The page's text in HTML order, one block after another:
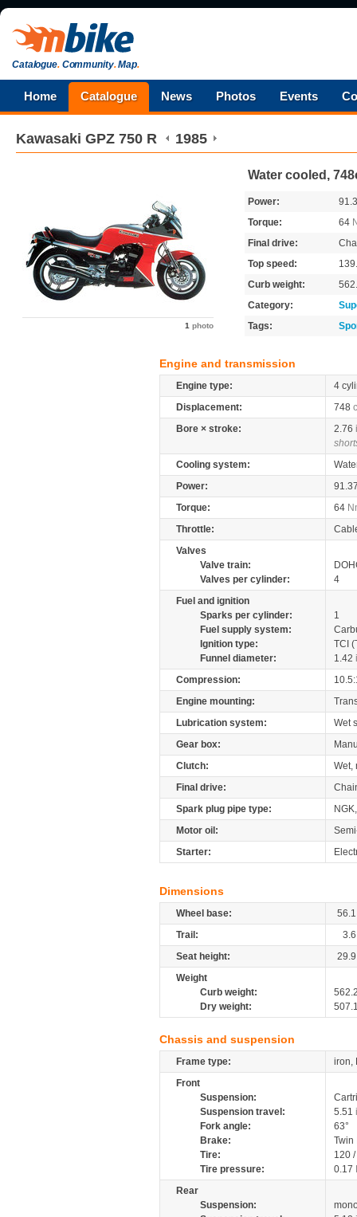
Catalogue.Community.Map.
Home Catalogue News Photos Events
Kawasaki GPZ 750 R 1985
1 photo
Water cooled,
Power:
Torque:
64
Final drive:
Top speed:
Curb weight:
Category:
Tags:
Engine and transmission
Engine type:
4
Displacement:
748
Bore × stroke:
2.76
Cooling system:
Power:
Torque:
64
Throttle:
Valves
Valve train:
Valves per cylinder:
4
Fuel and ignition
Sparks per cylinder:
1
Fuel supply system:
Ignition type:
TCI
Funnel diameter:
1.42
Compression:
Engine mounting:
Lubrication system:
Wet
Gear box:
Clutch:
Wet,
Final drive:
Spark plug pipe type:
Motor oil:
Starter:
Dimensions
Wheel base:
56.1
Trail:
3.6
Seat height:
29.9
Weight
Curb weight:
Dry weight:
Chassis and suspension
Frame type:
iron,
Front
Suspension:
Suspension travel:
5.51
Fork angle:
63°
Brake:
Tire:
120
Tire pressure:
0.17
Rear
Suspension: